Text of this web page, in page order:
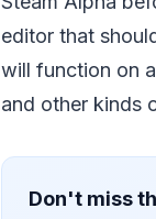
editor that
will function on
and other kinds
Don't miss